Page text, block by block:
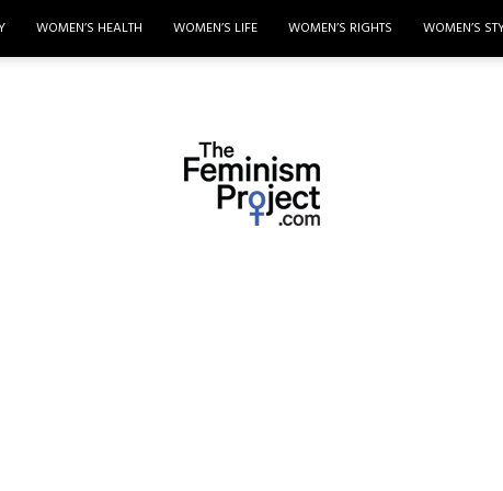
WOMEN’S HEALTH WOMEN’S LIFE WOMEN’S RIGHTS WOMEN’S